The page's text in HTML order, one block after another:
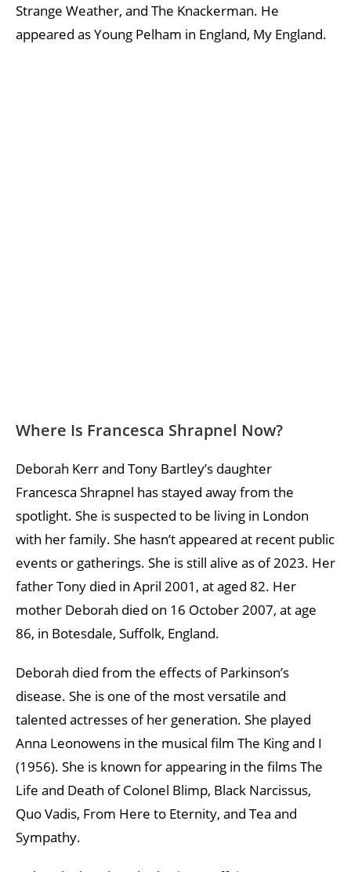
Strange Weather, and The Knackerman. He
appeared as Young Pelham in England, My England.
Where Is Francesca Shrapnel Now?
Deborah Kerr and Tony Bartley’s daughter
Francesca Shrapnel has stayed away from the
spotlight. She is suspected to be living in London
with her family. She hasn’t appeared at recent public
events or gatherings. She is still alive as of 2023. Her
father Tony died in April 2001, at aged 82. Her
mother Deborah died on 16 October 2007, at age
86, in Botesdale, Suffolk, England.
Deborah died from the effects of Parkinson’s
disease. She is one of the most versatile and
talented actresses of her generation. She played
Anna Leonowens in the musical film The King and I
(1956). She is known for appearing in the films The
Life and Death of Colonel Blimp, Black Narcissus,
Quo Vadis, From Here to Eternity, and Tea and
Sympathy.